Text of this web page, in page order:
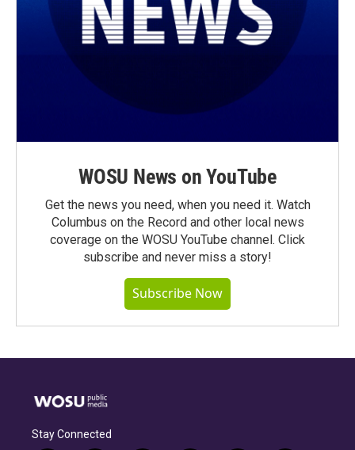
WOSU News on YouTube
Get the news you need, when you need it. Watch
Columbus on the Record and other local news
coverage on the WOSU YouTube channel. Click
subscribe and never miss a story!
Subscribe Now
Stay Connected